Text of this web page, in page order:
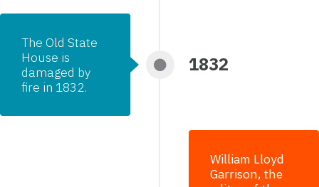
The Old State
House is
damaged by
fire in 1832.
1832
William Lloyd
Garrison, the